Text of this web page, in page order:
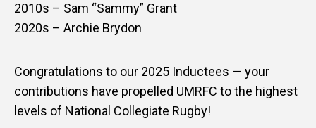
2010s – Sam “Sammy” Grant
2020s – Archie Brydon
Congratulations to our 2025 Inductees — your
contributions have propelled UMRFC to the highest
levels of National Collegiate Rugby!